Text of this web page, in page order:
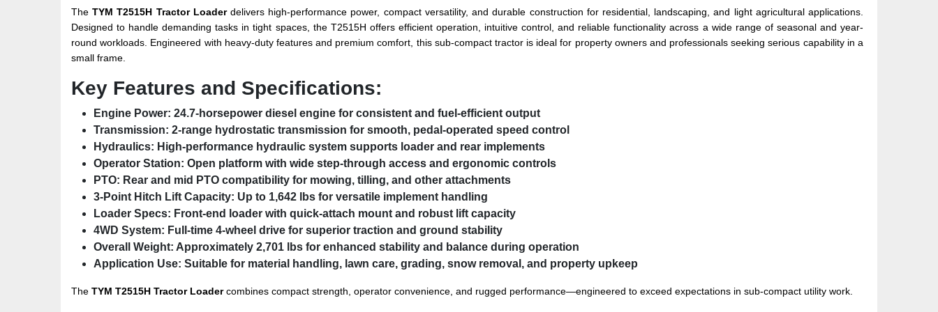
TheTYM T2515H Tractor Loaderdelivers high-performance power, compact versatility, and durable construction for residential, landscaping, and light agricultural applications.
Designed to handle demanding tasks in tight spaces, the T2515H offers efficient operation, intuitive control, and reliable functionality across a wide range of seasonal and year-
round workloads. Engineered with heavy-duty features and premium comfort, this sub-compact tractor is ideal for property owners and professionals seeking serious capability in a
small frame.
Key Features and Specifications:
Engine Power: 24.7-horsepower diesel engine for consistent and fuel-efficient output
Transmission: 2-range hydrostatic transmission for smooth, pedal-operated speed control
Hydraulics: High-performance hydraulic system supports loader and rear implements
Operator Station: Open platform with wide step-through access and ergonomic controls
PTO: Rear and mid PTO compatibility for mowing, tilling, and other attachments
3-Point Hitch Lift Capacity: Up to 1,642 lbs for versatile implement handling
Loader Specs: Front-end loader with quick-attach mount and robust lift capacity
4WD System: Full-time 4-wheel drive for superior traction and ground stability
Overall Weight: Approximately 2,701 lbs for enhanced stability and balance during operation
Application Use: Suitable for material handling, lawn care, grading, snow removal, and property upkeep
The TYM T2515H Tractor Loadercombines compact strength, operator convenience, and rugged performance—engineered to exceed expectations in sub-compact utility work.